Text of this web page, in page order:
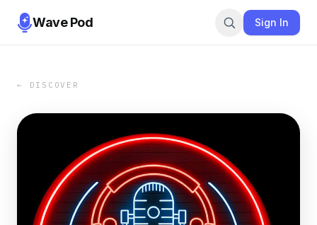
Wave Pod Sign In
← DISCOVER